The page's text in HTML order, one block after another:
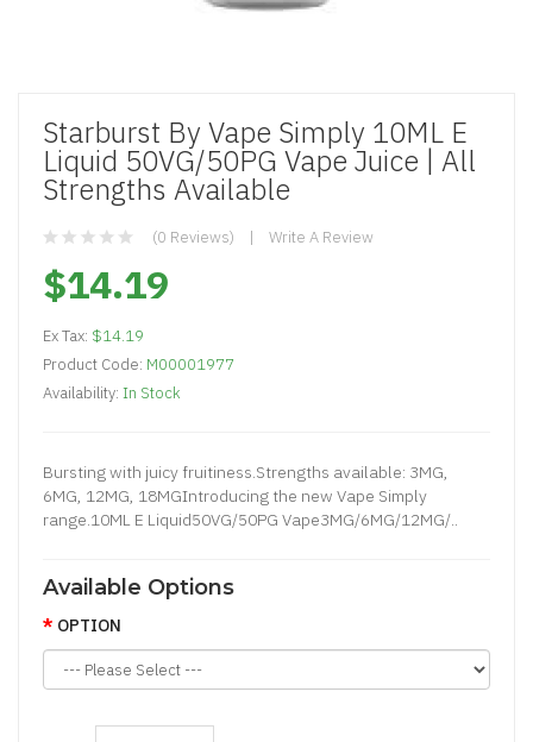
Starburst By Vape Simply 10ML E
Liquid 50VG/50PG Vape Juice | All
Strengths Available
(0 Reviews) Write A Review
$14.19
Ex Tax: $14.19
Product Code: M00001977
Availability: In Stock
Bursting with juicy fruitiness.Strengths available: 3MG,
6MG, 12MG, 18MGIntroducing the new Vape Simply
range.10ML E Liquid50VG/50PG Vape3MG/6MG/12MG/..
Available Options
OPTION